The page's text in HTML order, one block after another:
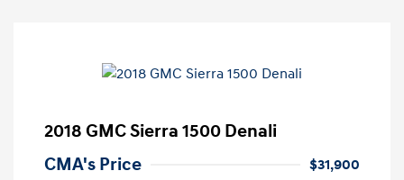
2018 GMC Sierra 1500 Denali
CMA's Price
$31,900